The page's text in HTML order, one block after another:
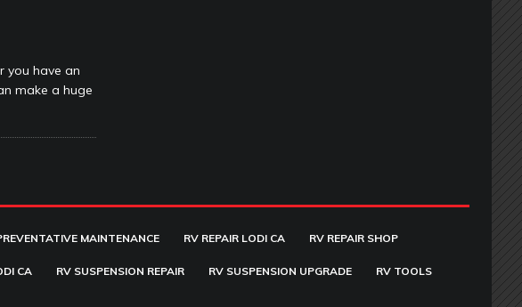
you have an
make a huge
MAINTENANCE RV REPAIR LODI CA RV REPAIR SHOP
CA RV SUSPENSION REPAIR RV SUSPENSION UPGRADE RV TOOLS